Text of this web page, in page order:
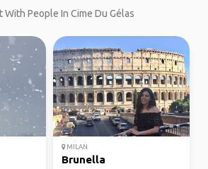
With People In Cime Du Gélas
MILAN
Brunella